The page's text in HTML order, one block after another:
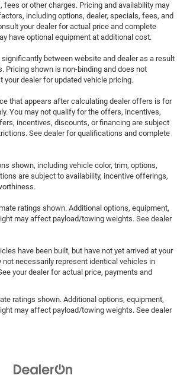
fees or other charges. Pricing and availability may
including options, dealer, specials, fees, and
your dealer for actual price and complete
have optional equipment at additional cost.
between website and dealer as a result
Pricing shown is non-binding and does not
your dealer for updated vehicle pricing.
that appears after calculating dealer offers is for
You may not qualify for the offers, incentives,
incentives, discounts, or financing are subject
See dealer for qualifications and complete
shown, including vehicle color, trim, options,
are subject to availability, incentive offerings,
ratings shown. Additional options, equipment,
may affect payload/towing weights. See dealer
have been built, but have not yet arrived at your
not necessarily represent identical vehicles in
your dealer for actual price, payments and
ratings shown. Additional options, equipment,
may affect payload/towing weights. See dealer